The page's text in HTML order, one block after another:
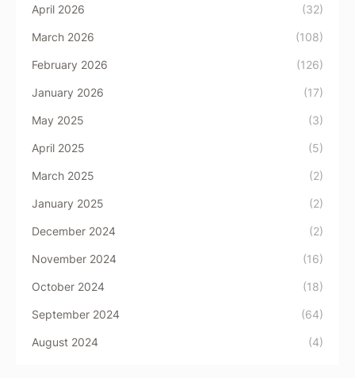
April 2026 (32)
March 2026 (108)
February 2026 (126)
January 2026 (17)
May 2025 (3)
April 2025 (5)
March 2025 (2)
January 2025 (2)
December 2024 (2)
November 2024 (16)
October 2024 (18)
September 2024 (64)
August 2024 (4)